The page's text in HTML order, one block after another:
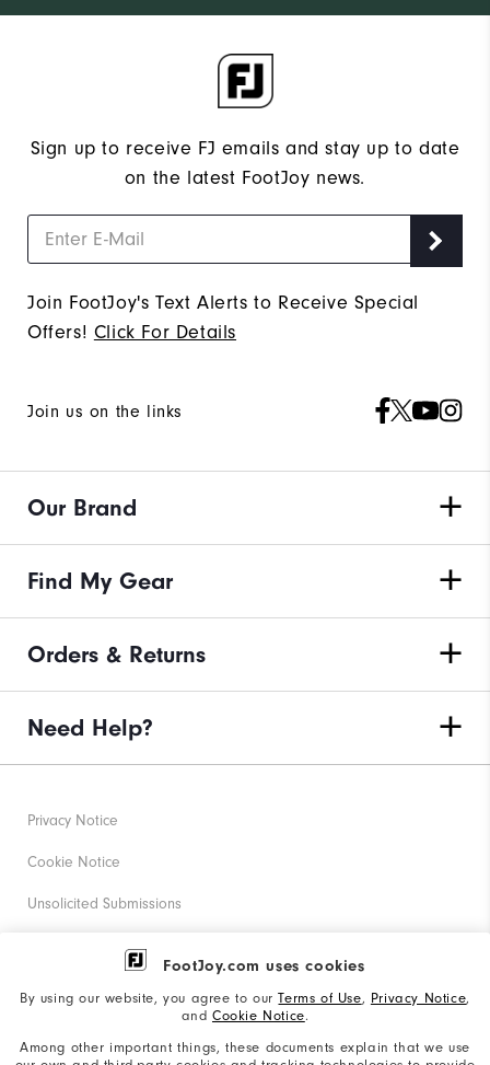
FootJoy.com uses cookies
By using our website, you agree to ourTerms of Use, Privacy Notice,
and Cookie Notice.
Among other important things, these documents explain that we use
Sign up to receive FJ emails and stay up to date
on the latest FootJoy news.
Join FootJoy's Text Alerts to Receive Special
Offers! Click For Details
Join us on the links
Our Brand
Find My Gear
Orders & Returns
Need Help?
Privacy Notice
Cookie Notice
Unsolicited Submissions
Corporate Social Responsibility